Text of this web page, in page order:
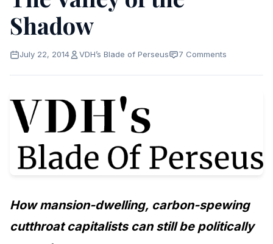
Shadow
July 22, 2014 VDH’s Blade of Perseus 7 Comments
How mansion-dwelling, carbon-spewing
cutthroat capitalists can still be politically